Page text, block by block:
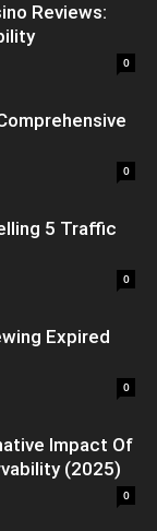
Reviews:
0
0
5 Traffic
0
Expired
0
Impact Of
(2025)
0